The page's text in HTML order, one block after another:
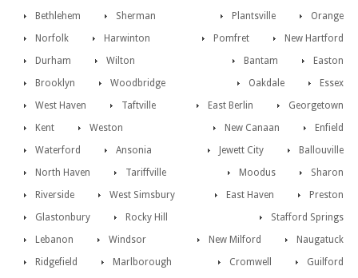
Bethlehem Orange
Sherman
Plantsville
Norfolk
New Hartford
Harwinton
Pomfret
Durham
Easton
Wilton
Bantam
Brooklyn
Essex
Woodbridge
Oakdale
West Haven
Georgetown
Taftville
East Berlin
Kent
Enfield
Weston
New Canaan
Waterford
Ballouville
Ansonia
Jewett City
North Haven
Sharon
Tariffville
Moodus
Riverside
Preston
West Simsbury
East Haven
Glastonbury
Stafford Springs
Rocky Hill
Naugatuck
Lebanon New Milford
Windsor
Guilford
Ridgefield Cromwell
Marlborough